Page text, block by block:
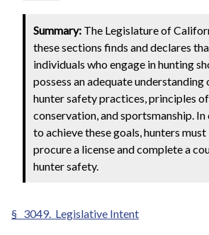
Summary: The Legislature of
these sections finds and declares
individuals who engage in hunting
possess an adequate understanding
hunter safety practices, principles of
conservation, and sportsmanship.
to achieve these goals, hunters must
procure a license and complete a
hunter safety.
§ 3049. Legislative Intent